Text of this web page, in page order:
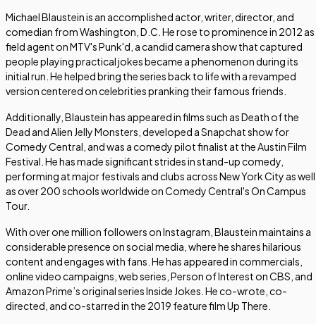
Michael Blaustein is an accomplished actor, writer, director, and
comedian from Washington, D.C. He rose to prominence in 2012 as
field agent on MTV's Punk'd, a candid camera show that captured
people playing practical jokes became a phenomenon during its
initial run. He helped bring the series back to life with a revamped
version centered on celebrities pranking their famous friends.
Additionally, Blaustein has appeared in films such asDeath of the
Dead and Alien Jelly Monsters , developed a Snapchat show for
Comedy Central, and was a comedy pilot finalist at the Austin Film
Festival. He has made significant strides in stand-up comedy,
performing at major festivals and clubs across New York City as well
as over 200 schools worldwide on Comedy Central's On Campus
Tour.
With over one million followers on Instagram, Blaustein maintains a
considerable presence on social media, where he shares hilarious
content and engages with fans. He has appeared in commercials,
online video campaigns, web series, Person of Intereston CBS, and
Amazon Prime’s original seriesInside Jokes . He co-wrote, co-
directed, and co-starred in the 2019 feature filmUp There